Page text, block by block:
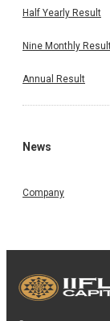
Half Yearly Result
Nine Monthly
Annual Result
News
Company